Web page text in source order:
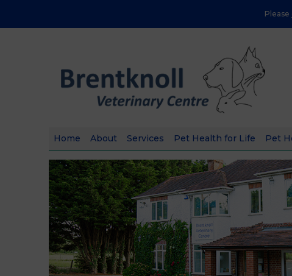
Please
Home About Services Pet Health for Life Pet